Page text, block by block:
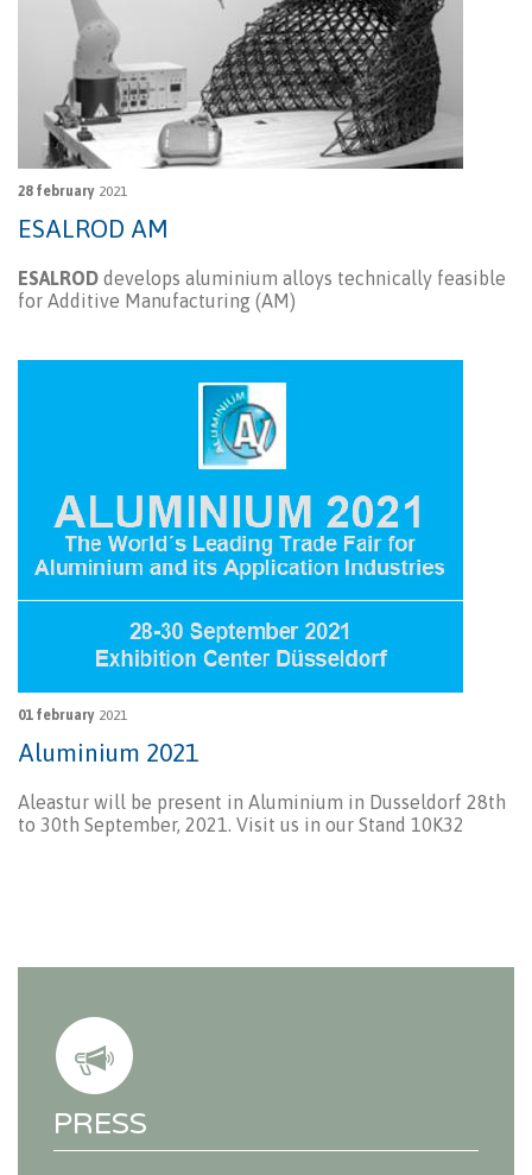
28 february 2021
ESALROD AM
ESALROD develops aluminium alloys technically feasible
for Additive Manufacturing (AM)
01 february 2021
Aluminium 2021
Aleastur will be present in Aluminium in Dusseldorf 28th
to 30th September, 2021. Visit us in our Stand 10K32
PRESS